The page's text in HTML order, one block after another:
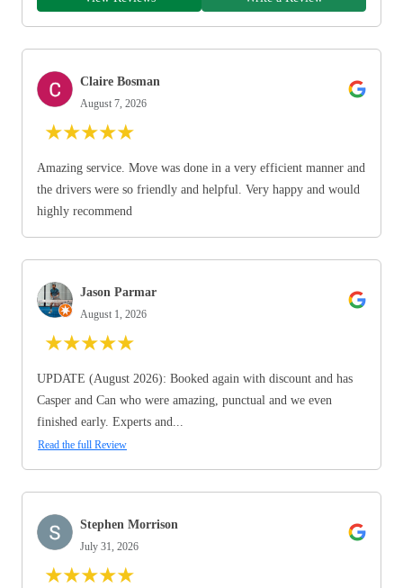
Claire Bosman
August 7, 2026
★★★★★
Amazing service. Move was done in a very efficient manner and
the drivers were so friendly and helpful. Very happy and would
highly recommend
Jason Parmar
August 1, 2026
★★★★★
UPDATE (August 2026): Booked again with discount and has
Casper and Can who were amazing, punctual and we even
finished early. Experts and...
Read the full Review
Stephen Morrison
July 31, 2026
★★★★★